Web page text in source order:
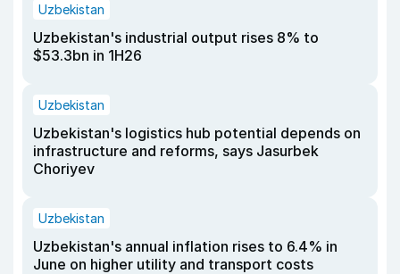
Uzbekistan
Uzbekistan's industrial output rises 8% to
$53.3bn in 1H26
Uzbekistan
Uzbekistan's logistics hub potential depends on
infrastructure and reforms, says Jasurbek
Choriyev
Uzbekistan
Uzbekistan's annual inflation rises to 6.4% in
June on higher utility and transport costs